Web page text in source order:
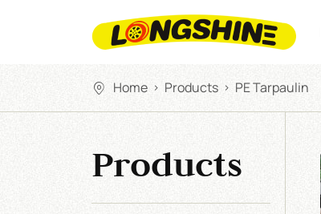
Home > Products > PE Tarpaulin
Products